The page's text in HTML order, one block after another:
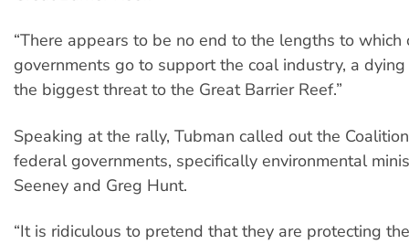
“There appears to be no end to the lengths to which
governments go to support the coal industry, a
the biggest threat to the Great Barrier Reef.”
Speaking at the rally, Tubman called out the
federal governments, specifically environmental
Seeney and Greg Hunt.
“It is ridiculous to pretend that they are protecting